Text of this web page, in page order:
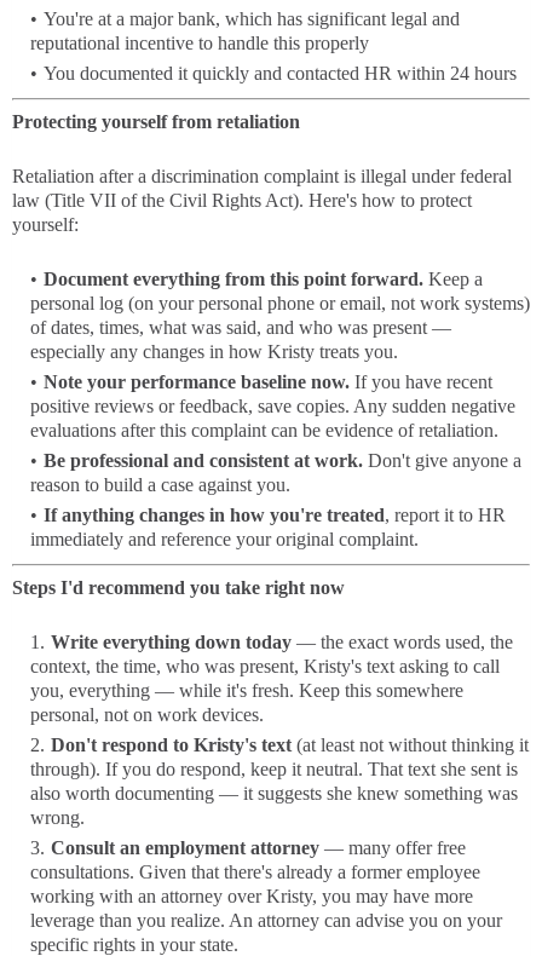
You're at a major bank, which has significant legal and
reputational incentive to handle this properly
You documented it quickly and contacted HR within 24 hours
Protecting yourself from retaliation
Retaliation after a discrimination complaint is illegal under federal
law (Title VII of the Civil Rights Act). Here's how to protect
yourself:
Document everything from this point forward. Keep a
personal log (on your personal phone or email, not work systems)
of dates, times, what was said, and who was present —
especially any changes in how Kristy treats you.
Note your performance baseline now. If you have recent
positive reviews or feedback, save copies. Any sudden negative
evaluations after this complaint can be evidence of retaliation.
Be professional and consistent at work. Don't give anyone a
reason to build a case against you.
If anything changes in how you're treated, report it to HR
immediately and reference your original complaint.
Steps I'd recommend you take right now
Write everything down today — the exact words used, the
context, the time, who was present, Kristy's text asking to call
you, everything — while it's fresh. Keep this somewhere
personal, not on work devices.
Don't respond to Kristy's text (at least not without thinking it
through). If you do respond, keep it neutral. That text she sent is
also worth documenting — it suggests she knew something was
wrong.
Consult an employment attorney — many offer free
consultations. Given that there's already a former employee
working with an attorney over Kristy, you may have more
leverage than you realize. An attorney can advise you on your
specific rights in your state.